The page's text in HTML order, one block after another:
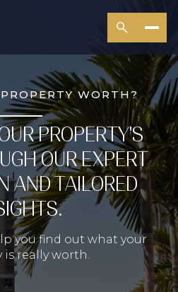
WORTH?
PROPERTY'S
OUR EXPERT
AND TAILORED
you find out what your
really worth.